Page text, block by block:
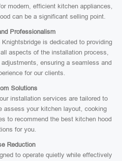
modern, efficient kitchen appliances,
can be a significant selling point.
Professionalism
is dedicated to providing
aspects of the installation process,
ensuring a seamless and
for our clients.
Solutions
installation services are tailored to
assess your kitchen layout, cooking
to recommend the best kitchen hood
for you.
Reduction
to operate quietly while effectively